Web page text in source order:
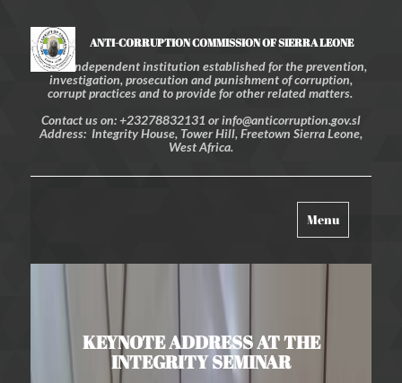
ANTI-CORRUPTION COMMISSION OF SIERRA LEONE
An independent institution established for the prevention,
investigation, prosecution and punishment of corruption,
corrupt practices and to provide for other related matters.
Contact us on: +23278832131 or info@anticorruption.gov.sl
Address: Integrity House, Tower Hill, Freetown Sierra Leone,
West Africa.
Toggle
navigation
Menu
KEYNOTE ADDRESS AT THE
INTEGRITY SEMINAR